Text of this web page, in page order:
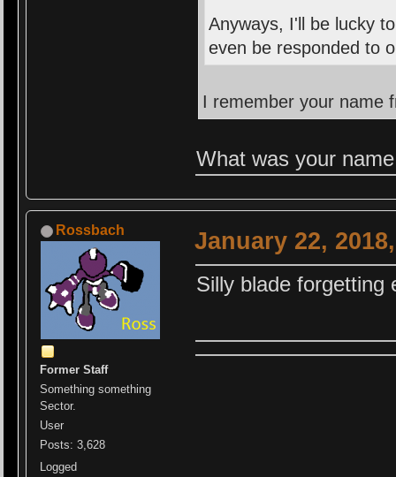
Anyways, I'll be lucky
even be responded to
I remember your name
What was your
Rossbach
Former Staff
Something something
Sector.
User
Posts: 3,628
Logged
January 22,
Silly blade